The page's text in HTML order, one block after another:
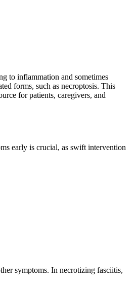
to inflammation and sometimes
forms, such as necroptosis. This
for patients, caregivers, and
early is crucial, as swift intervention
symptoms. In necrotizing fasciitis,